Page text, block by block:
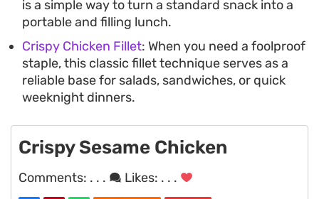
is a simple way to turn a standard snack into a
portable and filling lunch.
Crispy Chicken Fillet: When you need a foolproof
staple, this classic fillet technique serves as a
reliable base for salads, sandwiches, or quick
weeknight dinners.
Crispy Sesame Chicken
Comments: . . . Likes: . . .